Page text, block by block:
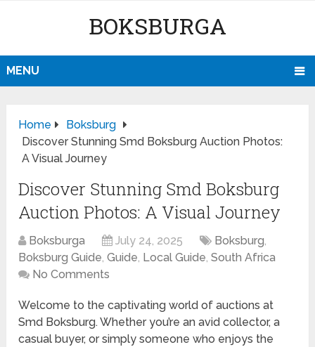
BOKSBURGA
MENU
Home
Boksburg
Discover Stunning Smd Boksburg Auction Photos:
A Visual Journey
Discover Stunning Smd Boksburg
Auction Photos: A Visual Journey
Boksburga July 24, 2025 Boksburg,
Boksburg Guide,Guide, Local Guide,South Africa
No Comments
Welcome to the captivating world of auctions at
Smd Boksburg. Whether you’re an avid collector, a
casual buyer, or simply someone who enjoys the